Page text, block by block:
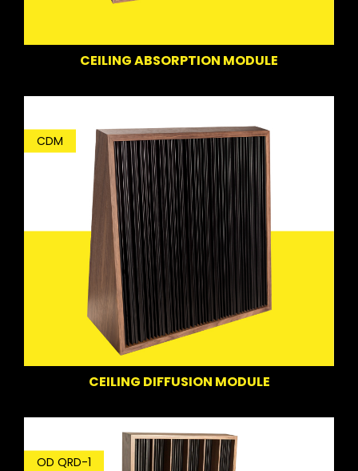
CEILING ABSORPTION MODULE
CDM
CEILING DIFFUSION MODULE
OD QRD-1